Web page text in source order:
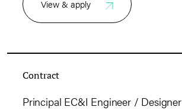
View & apply
Contract
Principal EC&I Engineer / Designer